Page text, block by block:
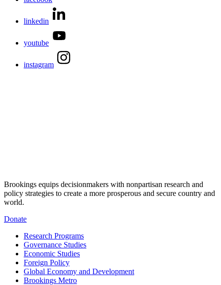
linkedin
youtube
instagram
Brookings equips decisionmakers with nonpartisan research and
policy strategies to create a more prosperous and secure country and
world.
Donate
Research Programs
Governance Studies
Economic Studies
Foreign Policy
Global Economy and Development
Brookings Metro